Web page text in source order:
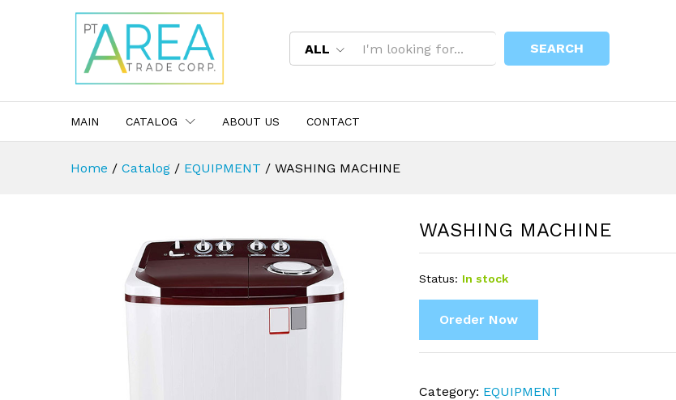
ALL SEARCH
MAIN CATALOG ABOUT US CONTACT
Home / Catalog / EQUIPMENT / WASHING MACHINE
WASHING MACHINE
Status: In stock
Oreder Now
Category: EQUIPMENT